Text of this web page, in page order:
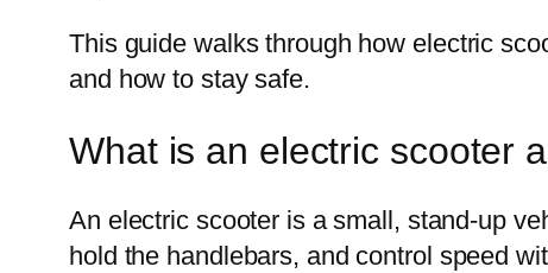
This guide walks through how electric
and how to stay safe.
What is an electric scooter
An electric scooter is a small, stand-up
hold the handlebars, and control speed